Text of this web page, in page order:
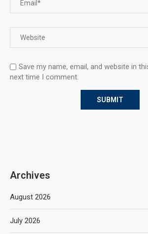
Save my name, email, and website in
next time I comment.
Archives
August 2026
July 2026